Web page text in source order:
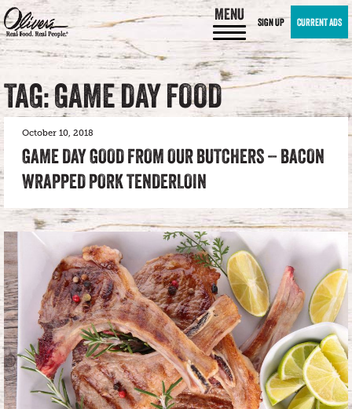
MENU SIGN UP CURRENT ADS
TAG: GAME DAY FOOD
October 10, 2018
GAME DAY GOOD FROM OUR BUTCHERS – BACON
WRAPPED PORK TENDERLOIN